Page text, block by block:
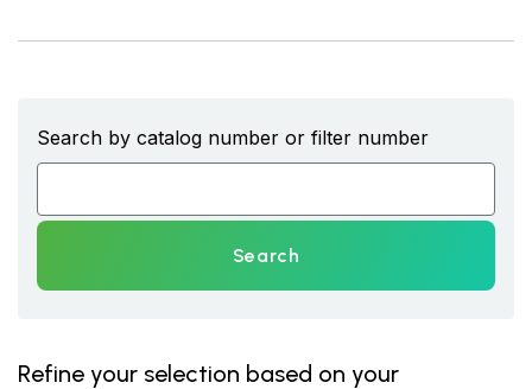
Search by catalog number or filter number
Search
Refine your selection based on your